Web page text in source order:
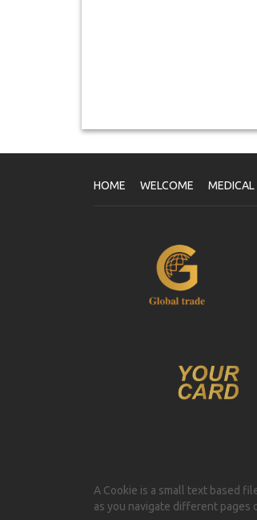
HOME WELCOME MEDICAL
A Cookie is a small text based
as you navigate different pages